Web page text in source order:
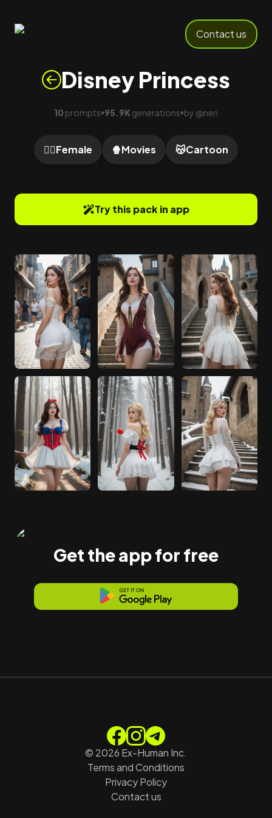
Contact us
Disney Princess
10 prompts•95.9K generations•by @neri
🙍‍♀️Female 🍿Movies 😽Cartoon
Try this pack in app
Get the app for free
© 2026 Ex-Human Inc.
Terms and Conditions
Privacy Policy
Contact us